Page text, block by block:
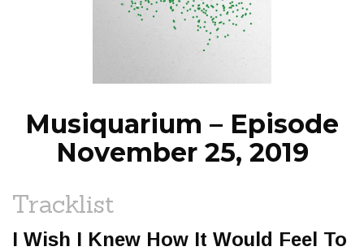
EPISODES
NEWS
Musiquarium – Episode
November 25, 2019
Tracklist
I Wish I Knew How It Would Feel To